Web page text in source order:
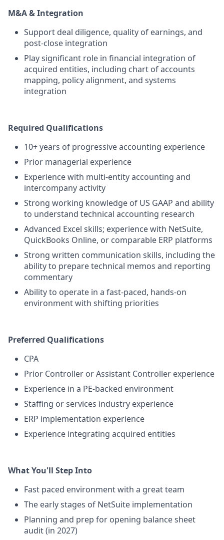
M&A & Integration
Support deal diligence, quality of earnings, and
post-close integration
Play significant role in financial integration of
acquired entities, including chart of accounts
mapping, policy alignment, and systems
integration
Required Qualifications
10+ years of progressive accounting experience
Prior managerial experience
Experience with multi-entity accounting and
intercompany activity
Strong working knowledge of US GAAP and ability
to understand technical accounting research
Advanced Excel skills; experience with NetSuite,
QuickBooks Online, or comparable ERP platforms
Strong written communication skills, including the
ability to prepare technical memos and reporting
commentary
Ability to operate in a fast-paced, hands-on
environment with shifting priorities
Preferred Qualifications
CPA
Prior Controller or Assistant Controller experience
Experience in a PE-backed environment
Staffing or services industry experience
ERP implementation experience
Experience integrating acquired entities
What You'll Step Into
Fast paced environment with a great team
The early stages of NetSuite implementation
Planning and prep for opening balance sheet
audit (in 2027)